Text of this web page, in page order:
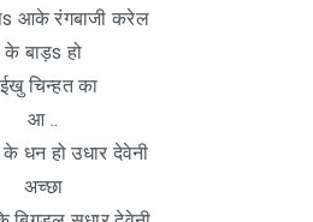
आके रंगबाजी करेल
के बाड़s हो
चिन्हत का
आ ..
धन हो उधार देवेनी
अच्छा